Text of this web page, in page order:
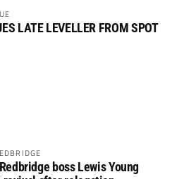
LATE LEVELLER FROM SPOT
boss Lewis Young